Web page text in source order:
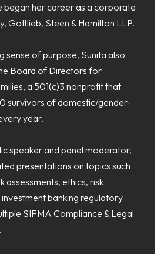
began her career as a corporate
Gottlieb, Steen & Hamilton LLP.
sense of purpose, Sunita also
Board of Directors for
a 501(c)3 nonprofit that
survivors of domestic/gender-
year.
speaker and panel moderator,
presentations on topics such
assessments, ethics, risk
banking regulatory
SIFMA Compliance & Legal